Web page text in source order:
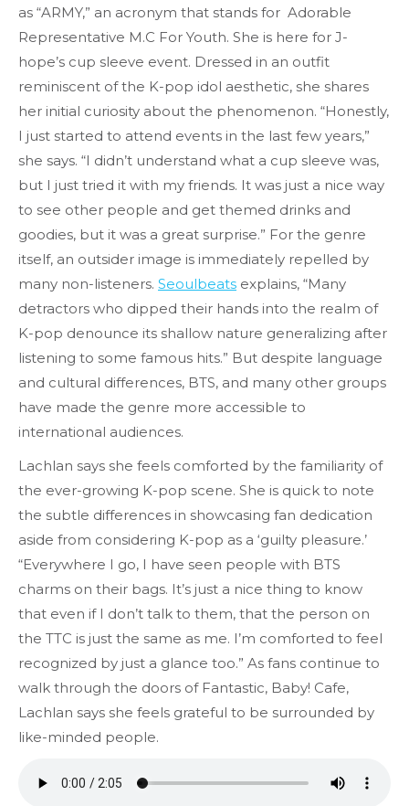
as “ARMY,” an acronym that stands for Adorable
Representative M.C For Youth. She is here for J-
hope’s cup sleeve event. Dressed in an outfit
reminiscent of the K-pop idol aesthetic, she shares
her initial curiosity about the phenomenon. “Honestly,
I just started to attend events in the last few years,”
she says. “I didn’t understand what a cup sleeve was,
but I just tried it with my friends. It was just a nice way
to see other people and get themed drinks and
goodies, but it was a great surprise.” For the genre
itself, an outsider image is immediately repelled by
many non-listeners. Seoulbeats explains, “Many
detractors who dipped their hands into the realm of
K-pop denounce its shallow nature generalizing after
listening to some famous hits.” But despite language
and cultural differences, BTS, and many other groups
have made the genre more accessible to
international audiences.
Lachlan says she feels comforted by the familiarity of
the ever-growing K-pop scene. She is quick to note
the subtle differences in showcasing fan dedication
aside from considering K-pop as a ‘guilty pleasure.’
“Everywhere I go, I have seen people with BTS
charms on their bags. It’s just a nice thing to know
that even if I don’t talk to them, that the person on
the TTC is just the same as me. I’m comforted to feel
recognized by just a glance too.” As fans continue to
walk through the doors of Fantastic, Baby! Cafe,
Lachlan says she feels grateful to be surrounded by
like-minded people.